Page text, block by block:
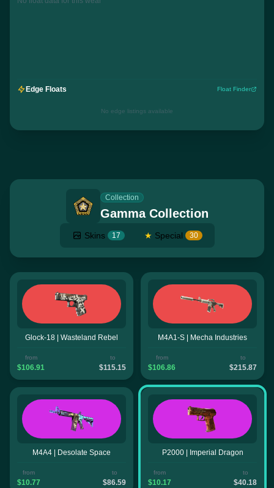
Edge Floats Float Finder
No edge listings available
Collection
Gamma Collection
Skins 17 ★ Special 30
Glock-18 | Wasteland Rebel
from
$106.91
to
$115.15
M4A1-S | Mecha Industries
from
$106.86
to
$215.87
M4A4 | Desolate Space
from
$10.77
to
$86.59
P2000 | Imperial Dragon
from
$10.17
to
$40.18